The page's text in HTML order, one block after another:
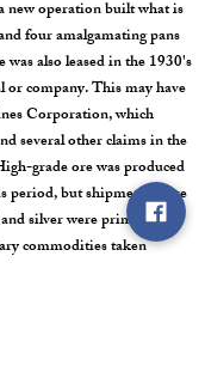
new operation built what is
four amalgamating pans
also leased in the 1930's
company. This may have
Corporation, which
several other claims in the
grade ore was produced
period, but shipments were
silver were primary
commodities taken